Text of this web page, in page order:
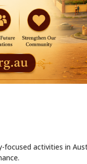
activities in